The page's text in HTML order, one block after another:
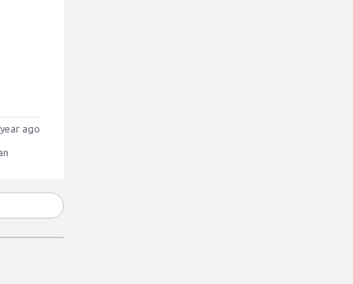
ago